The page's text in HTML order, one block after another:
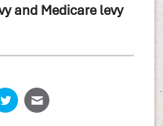
and Medicare levy